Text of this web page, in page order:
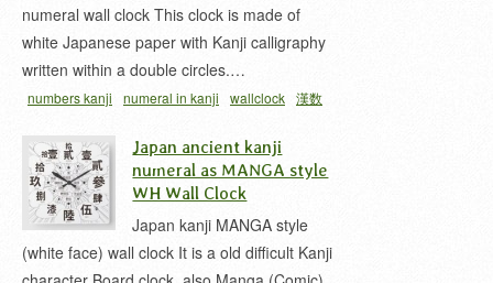
numeral wall clock This clock is made of
white Japanese paper with Kanji calligraphy
written within a double circles.…
numbers kanji numeral in kanji wallclock 漢数
Japan ancient kanji
numeral as MANGA style
WH Wall Clock
Japan kanji MANGA style
(white face) wall clock It is a old difficult Kanji